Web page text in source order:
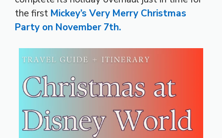
the first Mickey’s Very Merry Christmas
Party on November 7th.